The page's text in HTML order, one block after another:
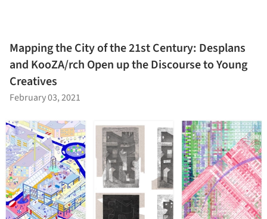
Mapping the City of the 21st Century: Desplans
and KooZA/rch Open up the Discourse to Young
Creatives
February 03, 2021